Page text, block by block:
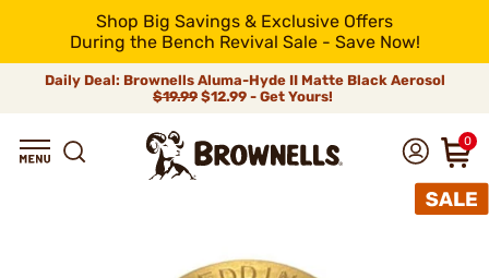
Shop Big Savings & Exclusive Offers
During the Bench Revival Sale - Save Now!
Daily Deal: Brownells Aluma-Hyde II Matte Black Aerosol
$19.99 $12.99 - Get Yours!
0